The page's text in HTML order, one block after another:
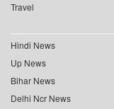
Travel
Hindi News
Up News
Bihar News
Delhi Ncr News